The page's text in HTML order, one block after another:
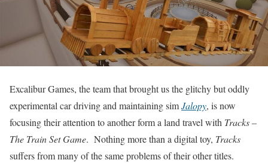
Excalibur Games, the team that brought us the glitchy but oddly
experimental car driving and maintaining simJalopy, is now
focusing their attention to another form a land travel with Tracks –
The Train Set Game. Nothing more than a digital toy, Tracks
suffers from many of the same problems of their other titles.